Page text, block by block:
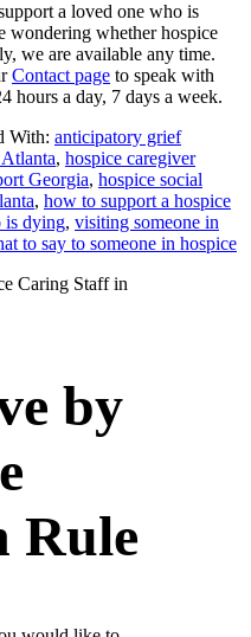
a loved one who is
wondering whether hospice
we are available any time.
Contact page to speak with
hours a day, 7 days a week.
With: anticipatory grief
, hospice caregiver
Georgia, hospice social
, how to support a hospice
is dying, visiting someone in
to say to someone in hospice
by
Rule